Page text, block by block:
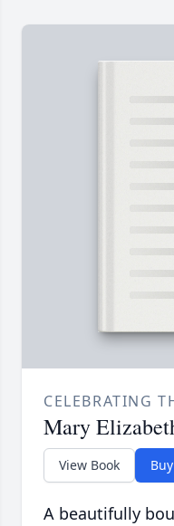
CELEBRATING
Mary
View Book
A beautifully